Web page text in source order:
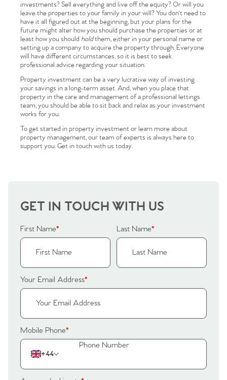
Home
The Heart of No.86
Homes for Sale
Sell Your Home
Sellers
Why Buy With Us
Tips
Our Valuations
Contact No. 86 Estate
Agency
investments? Sell everything and live off the equity? Or will you
leave the properties to your family in your will? You don't need to
have it all figured out at the beginning, but your plans for the
future might alter how you should purchase the properties or at
least how you should holdthem, either in your personal name or
setting up a company to acquire the property through. Everyone
will have different circumstances, so it is best to seek
professional advice regarding your situation.
Property investment can be a very lucrative way of investing
your savings in a long-term asset. And, when you place that
property in the care and management of a professional lettings
team, you should be able to sit back and relax as your investment
works for you.
To get started in property investment or learn more about
property management, our team of experts is always here to
support you. Get in touch with us today.
GET IN TOUCH WITH US
First Name* Last Name*
Your Email Address*
Mobile Phone*
+44